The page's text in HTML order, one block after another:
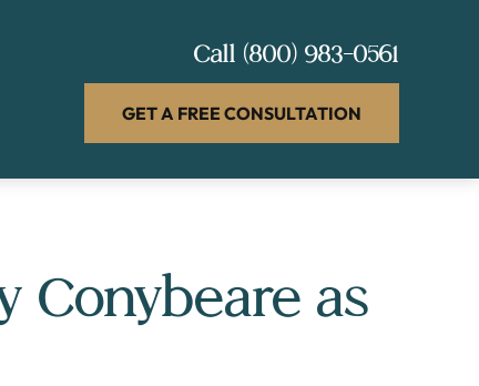
Call (800) 983-0561
GET A FREE CONSULTATION
Conybeare as